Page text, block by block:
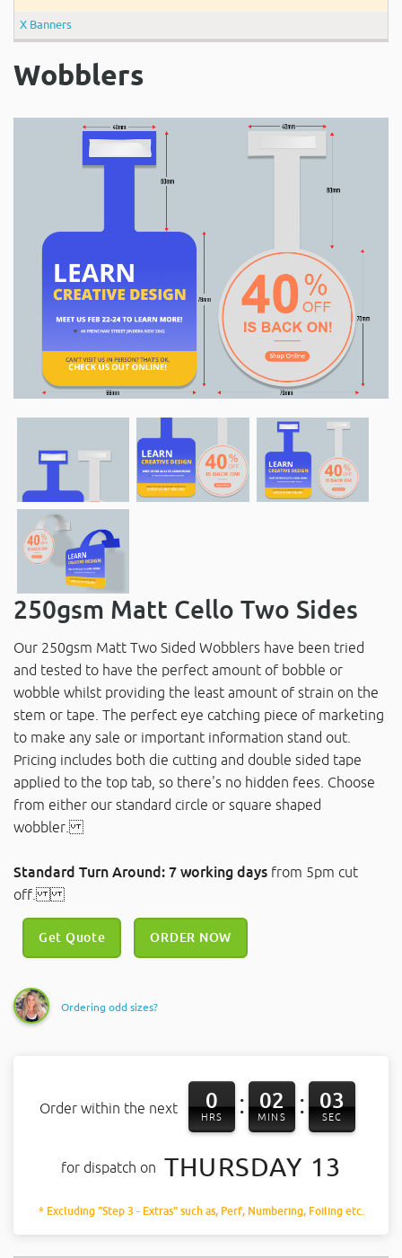
X Banners
Wobblers
250gsm Matt Cello Two Sides
Our 250gsm Matt Two Sided Wobblers have been tried
and tested to have the perfect amount of bobble or
wobble whilst providing the least amount of strain on the
stem or tape. The perfect eye catching piece of marketing
to make any sale or important information stand out.
Pricing includes both die cutting and double sided tape
applied to the top tab, so there's no hidden fees. Choose
from either our standard circle or square shaped
wobbler.
Standard Turn Around: 7 working days from 5pm cut
off.
Get Quote ORDER NOW
Ordering odd sizes?
Order within the next 0
HRS : 02
MINS : 03
SEC
for dispatch on THURSDAY 13
* Excluding "Step 3 - Extras" such as, Perf, Numbering, Foiling etc.